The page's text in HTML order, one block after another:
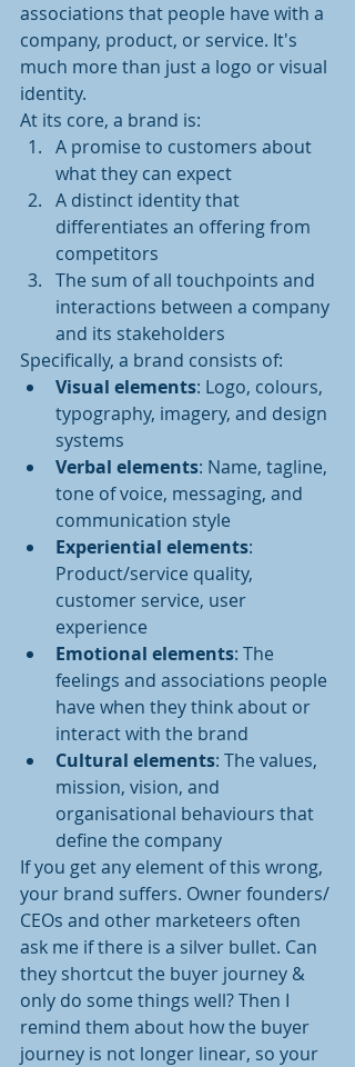
associations that people have with a
company, product, or service. It's
much more than just a logo or visual
identity.
At its core, a brand is:
A promise to customers about
what they can expect
A distinct identity that
differentiates an offering from
competitors
The sum of all touchpoints and
interactions between a company
and its stakeholders
Specifically, a brand consists of:
Visual elements: Logo, colours,
typography, imagery, and design
systems
Verbal elements: Name, tagline,
tone of voice, messaging, and
communication style
Experiential elements:
Product/service quality,
customer service, user
experience
Emotional elements: The
feelings and associations people
have when they think about or
interact with the brand
Cultural elements: The values,
mission, vision, and
organisational behaviours that
define the company
If you get any element of this wrong,
your brand suffers. Owner founders/
CEOs and other marketeers often
ask me if there is a silver bullet. Can
they shortcut the buyer journey &
only do some things well? Then I
remind them about how the buyer
journey is not longer linear, so your